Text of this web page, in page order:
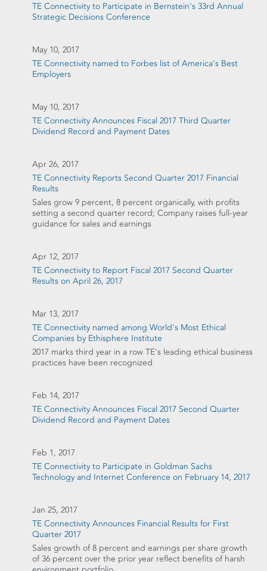
TE Connectivity to Participate in Bernstein's 33rd Annual
Strategic Decisions Conference
May 10, 2017
TE Connectivity named to Forbes list of America's Best
Employers
May 10, 2017
TE Connectivity Announces Fiscal 2017 Third Quarter
Dividend Record and Payment Dates
Apr 26, 2017
TE Connectivity Reports Second Quarter 2017 Financial
Results
Sales grow 9 percent, 8 percent organically, with profits
setting a second quarter record; Company raises full-year
guidance for sales and earnings
Apr 12, 2017
TE Connectivity to Report Fiscal 2017 Second Quarter
Results on April 26, 2017
Mar 13, 2017
TE Connectivity named among World's Most Ethical
Companies by Ethisphere Institute
2017 marks third year in a row TE's leading ethical business
practices have been recognized
Feb 14, 2017
TE Connectivity Announces Fiscal 2017 Second Quarter
Dividend Record and Payment Dates
Feb 1, 2017
TE Connectivity to Participate in Goldman Sachs
Technology and Internet Conference on February 14, 2017
Jan 25, 2017
TE Connectivity Announces Financial Results for First
Quarter 2017
Sales growth of 8 percent and earnings per share growth
of 36 percent over the prior year reflect benefits of harsh